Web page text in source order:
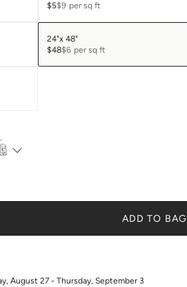
$5$9 per sq ft
24"x 48"
$48$6 per sq ft
ADD TO BAG
August 27 - Thursday, September 3